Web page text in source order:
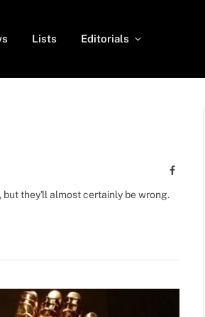
Lists Editorials
but they'll almost certainly be wrong.